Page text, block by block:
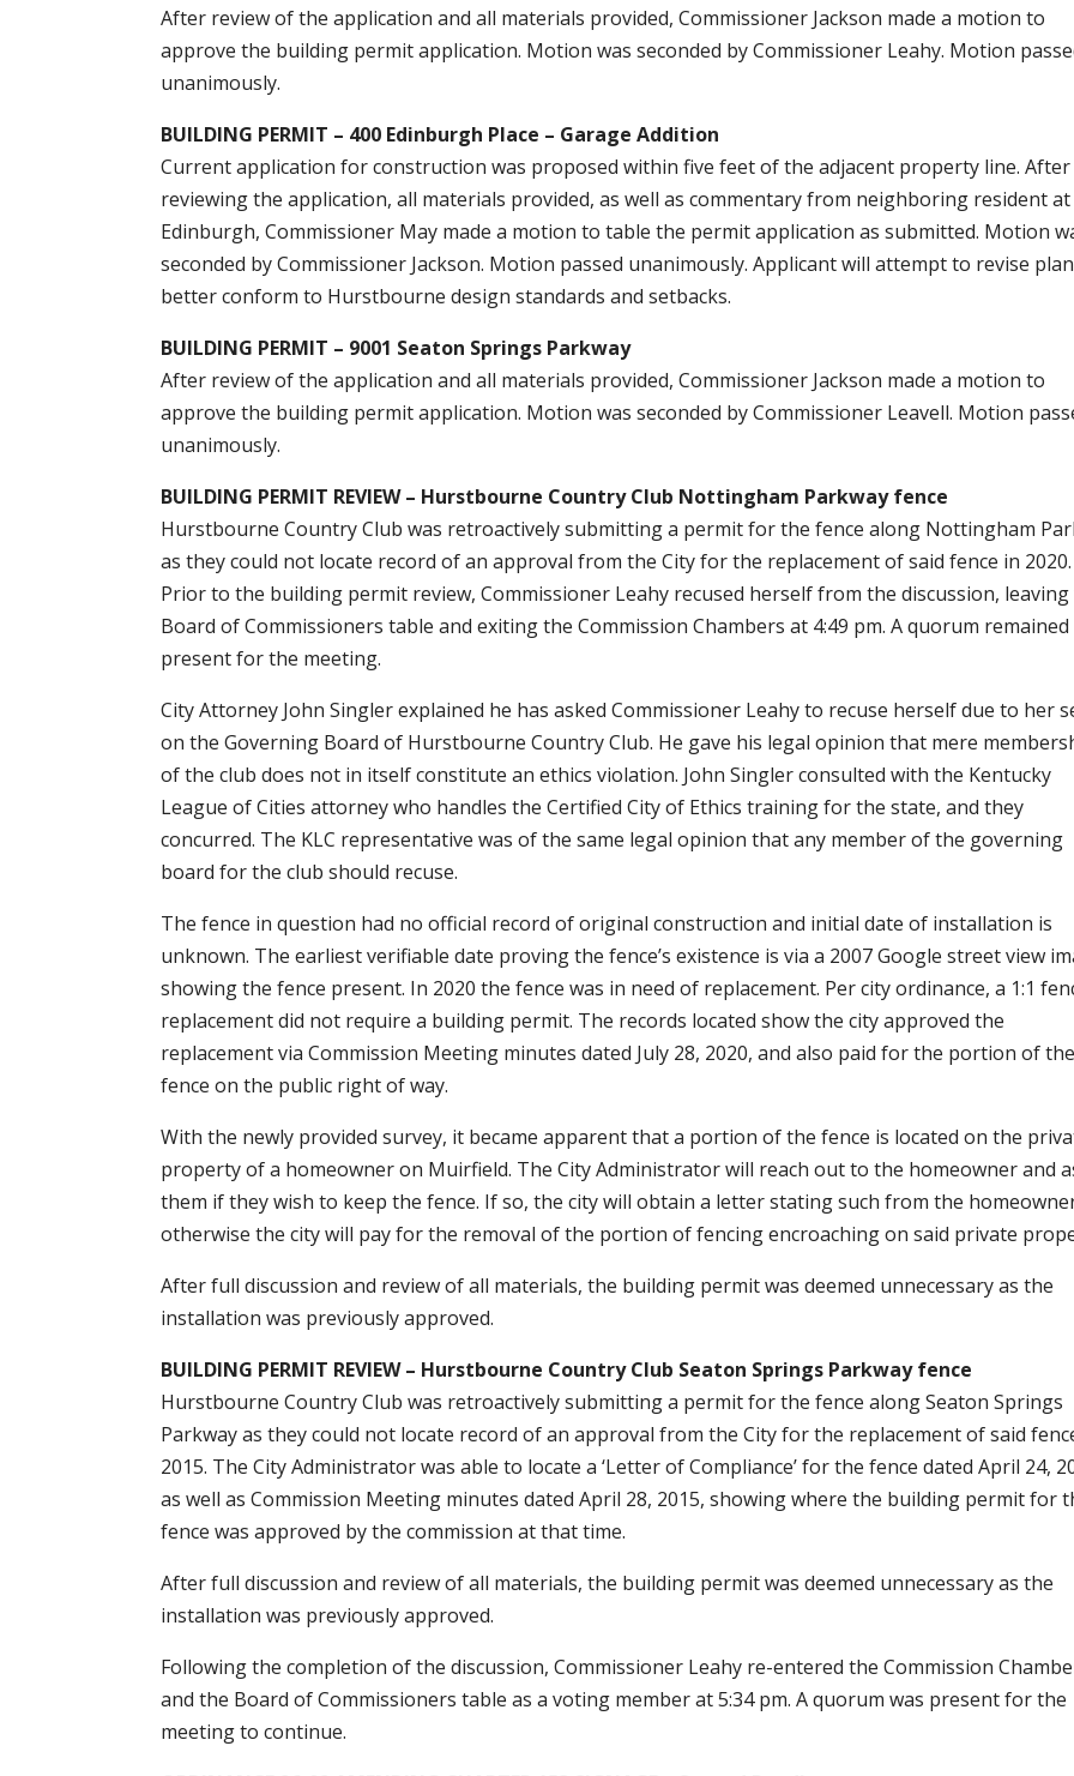
After review of the application and all materials provided, Commissioner Jackson made a motion to
approve the building permit application. Motion was seconded by Commissioner Leahy. Motion
unanimously.
BUILDING PERMIT – 400 Edinburgh Place – Garage Addition
Current application for construction was proposed within five feet of the adjacent property line. After
reviewing the application, all materials provided, as well as commentary from neighboring resident at
Edinburgh, Commissioner May made a motion to table the permit application as submitted. Motion
seconded by Commissioner Jackson. Motion passed unanimously. Applicant will attempt to revise
better conform to Hurstbourne design standards and setbacks.
BUILDING PERMIT – 9001 Seaton Springs Parkway
After review of the application and all materials provided, Commissioner Jackson made a motion to
approve the building permit application. Motion was seconded by Commissioner Leavell. Motion
unanimously.
BUILDING PERMIT REVIEW – Hurstbourne Country Club Nottingham Parkway fence
Hurstbourne Country Club was retroactively submitting a permit for the fence along Nottingham
as they could not locate record of an approval from the City for the replacement of said fence in 2020.
Prior to the building permit review, Commissioner Leahy recused herself from the discussion, leaving
Board of Commissioners table and exiting the Commission Chambers at 4:49 pm. A quorum remained
present for the meeting.
City Attorney John Singler explained he has asked Commissioner Leahy to recuse herself due to her
on the Governing Board of Hurstbourne Country Club. He gave his legal opinion that mere
of the club does not in itself constitute an ethics violation. John Singler consulted with the Kentucky
League of Cities attorney who handles the Certified City of Ethics training for the state, and they
concurred. The KLC representative was of the same legal opinion that any member of the governing
board for the club should recuse.
The fence in question had no official record of original construction and initial date of installation is
unknown. The earliest verifiable date proving the fence’s existence is via a 2007 Google street view
showing the fence present. In 2020 the fence was in need of replacement. Per city ordinance, a 1:1
replacement did not require a building permit. The records located show the city approved the
replacement via Commission Meeting minutes dated July 28, 2020, and also paid for the portion of the
fence on the public right of way.
With the newly provided survey, it became apparent that a portion of the fence is located on the
property of a homeowner on Muirfield. The City Administrator will reach out to the homeowner and
them if they wish to keep the fence. If so, the city will obtain a letter stating such from the
otherwise the city will pay for the removal of the portion of fencing encroaching on said private
After full discussion and review of all materials, the building permit was deemed unnecessary as the
installation was previously approved.
BUILDING PERMIT REVIEW – Hurstbourne Country Club Seaton Springs Parkway fence
Hurstbourne Country Club was retroactively submitting a permit for the fence along Seaton Springs
Parkway as they could not locate record of an approval from the City for the replacement of said
2015. The City Administrator was able to locate a ‘Letter of Compliance’ for the fence dated April 24,
as well as Commission Meeting minutes dated April 28, 2015, showing where the building permit for
fence was approved by the commission at that time.
After full discussion and review of all materials, the building permit was deemed unnecessary as the
installation was previously approved.
Following the completion of the discussion, Commissioner Leahy re-entered the Commission
and the Board of Commissioners table as a voting member at 5:34 pm. A quorum was present for the
meeting to continue.